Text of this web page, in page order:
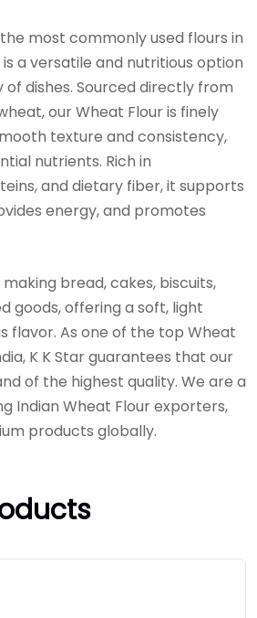
most commonly used flours in
a versatile and nutritious option
dishes. Sourced directly from
our Wheat Flour is finely
texture and consistency,
nutrients. Rich in
and dietary fiber, it supports
energy, and promotes
bread, cakes, biscuits,
goods, offering a soft, light
flavor. As one of the top Wheat
K K Star guarantees that our
of the highest quality. We are a
Indian Wheat Flour exporters,
products globally.